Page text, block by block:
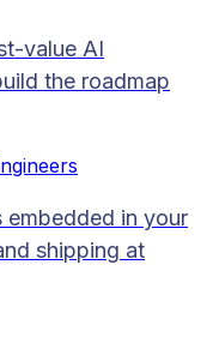
value AI
the roadmap
embedded in your
shipping at